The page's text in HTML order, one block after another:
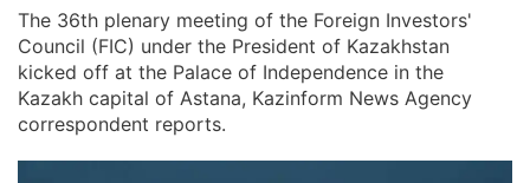
The 36th plenary meeting of the Foreign Investors'
Council (FIC) under the President of Kazakhstan
kicked off at the Palace of Independence in the
Kazakh capital of Astana, Kazinform News Agency
correspondent reports.